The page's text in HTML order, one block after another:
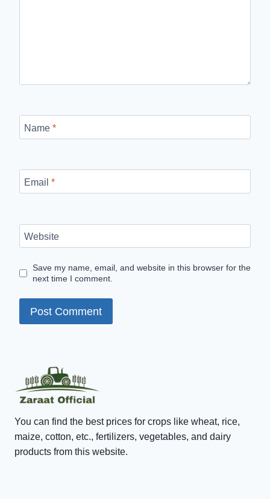
Name *
Email *
Website
Save my name, email, and website in this browser for the
next time I comment.
You can find the best prices for crops like wheat, rice,
maize, cotton, etc., fertilizers, vegetables, and dairy
products from this website.